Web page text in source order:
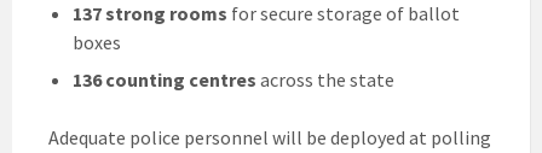
137 strong rooms for secure storage of ballot
boxes
136 counting centres across the state
Adequate police personnel will be deployed at polling